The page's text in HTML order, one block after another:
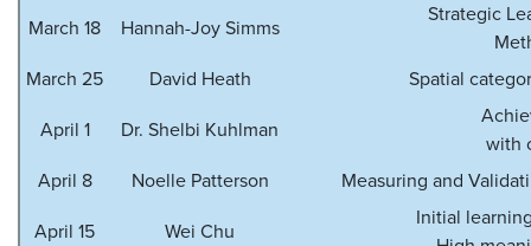
March 18 Hannah-Joy Simms
Strategic
March 25
David Heath Spatial
April 1 Dr. Shelbi Kuhlman
with
April 8
Noelle Patterson Measuring and
April 15 Wei Chu
Initial